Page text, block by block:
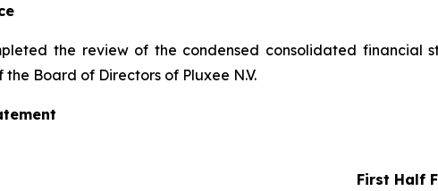
the review of the condensed consolidated financial
Board of Directors of Pluxee N.V.
First Half